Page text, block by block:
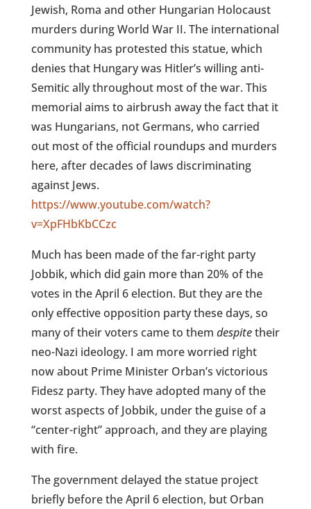
Jewish, Roma and other Hungarian Holocaust
murders during World War II. The international
community has protested this statue, which
denies that Hungary was Hitler’s willing anti-
Semitic ally throughout most of the war. This
memorial aims to airbrush away the fact that it
was Hungarians, not Germans, who carried
out most of the official roundups and murders
here, after decades of laws discriminating
against Jews.
https://www.youtube.com/watch?
v=XpFHbKbCCzc
Much has been made of the far-right party
Jobbik, which did gain more than 20% of the
votes in the April 6 election. But they are the
only effective opposition party these days, so
many of their voters came to them despitetheir
neo-Nazi ideology. I am more worried right
now about Prime Minister Orban’s victorious
Fidesz party. They have adopted many of the
worst aspects of Jobbik, under the guise of a
“center-right” approach, and they are playing
with fire.
The government delayed the statue project
briefly before the April 6 election, but Orban